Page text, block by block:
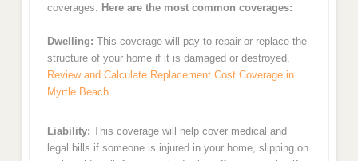
coverages. Here are the most common coverages:
Dwelling: This coverage will pay to repair or replace the
structure of your home if it is damaged or destroyed.
Review and Calculate Replacement Cost Coverage in
Myrtle Beach
Liability: This coverage will help cover medical and
legal bills if someone is injured in your home, slipping on